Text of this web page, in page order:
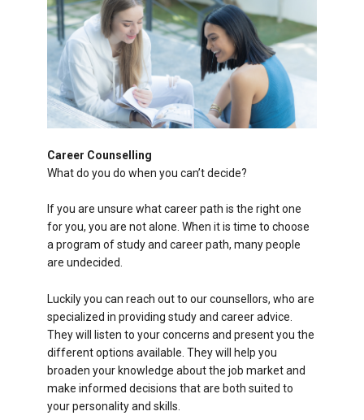
Career Counselling
What do you do when you can’t decide?
If you are unsure what career path is the right one
for you, you are not alone. When it is time to choose
a program of study and career path, many people
are undecided.
Luckily you can reach out to our counsellors, who are
specialized in providing study and career advice.
They will listen to your concerns and present you the
different options available. They will help you
broaden your knowledge about the job market and
make informed decisions that are both suited to
your personality and skills.